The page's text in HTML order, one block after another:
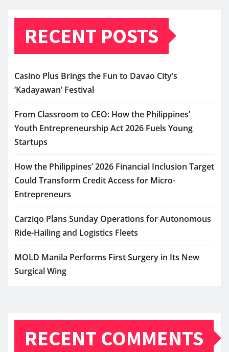
RECENT POSTS
Casino Plus Brings the Fun to Davao City’s
‘Kadayawan’ Festival
From Classroom to CEO: How the Philippines’
Youth Entrepreneurship Act 2026 Fuels Young
Startups
How the Philippines’ 2026 Financial Inclusion Target
Could Transform Credit Access for Micro-
Entrepreneurs
Carziqo Plans Sunday Operations for Autonomous
Ride-Hailing and Logistics Fleets
MOLD Manila Performs First Surgery in Its New
Surgical Wing
RECENT COMMENTS